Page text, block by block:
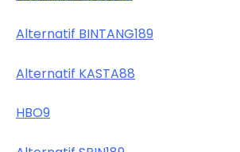
Alternatif BINTANG189
Alternatif KASTA88
HBO9